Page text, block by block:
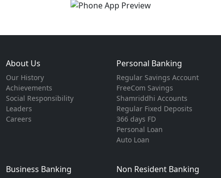
About Us
Our History
Achievements
Social Responsibility
Leaders
Careers
Personal Banking
Regular Savings Account
FreeCom Savings
Shamriddhi Accounts
Regular Fixed Deposits
366 days FD
Personal Loan
Auto Loan
Business Banking Non Resident Banking